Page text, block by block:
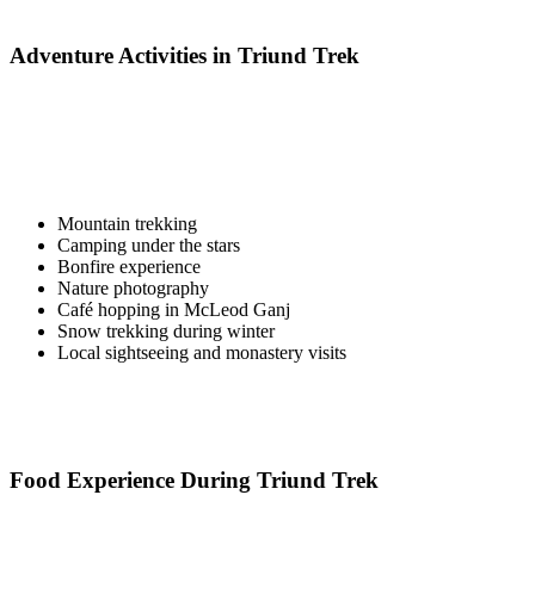
Adventure Activities in Triund Trek
Mountain trekking
Camping under the stars
Bonfire experience
Nature photography
Café hopping in McLeod Ganj
Snow trekking during winter
Local sightseeing and monastery visits
Food Experience During Triund Trek